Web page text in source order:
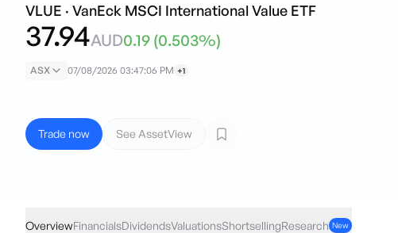
VLUE · VanEck MSCI International Value ETF
37.94AUD0.19 (0.503%)
ASX 07/08/2026 03:47:06 PM +1
Trade now See AssetView
OverviewFinancialsDividendsValuationsShortsellingResearch New